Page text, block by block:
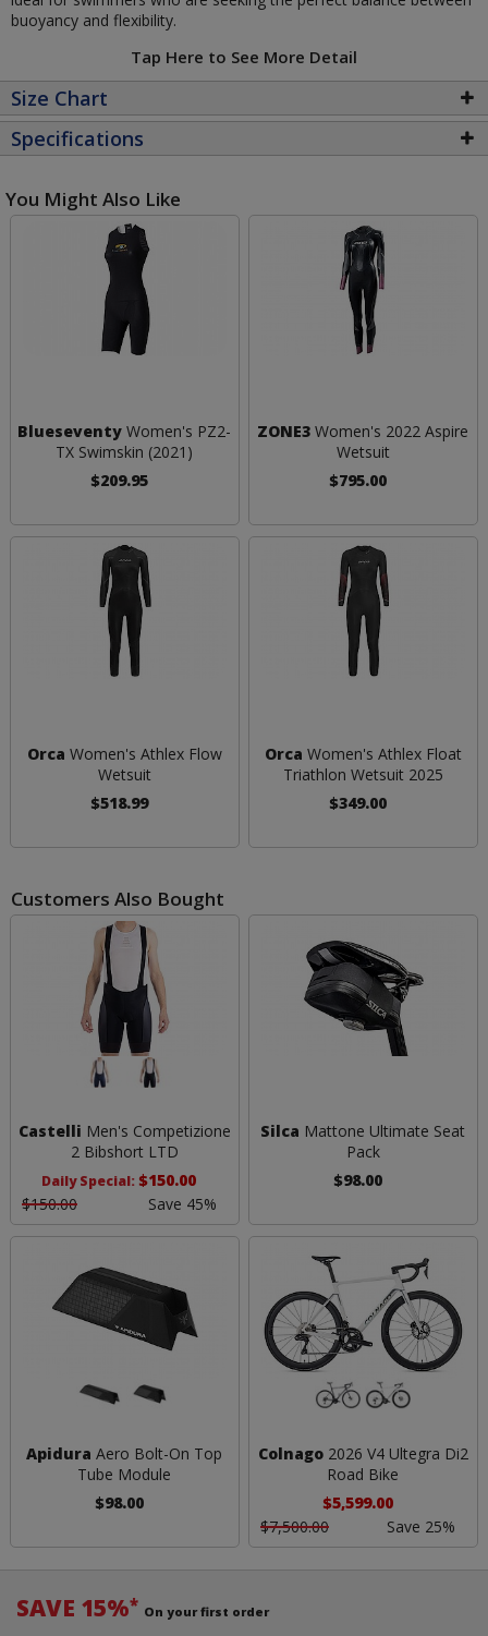
buoyancy and flexibility.
Tap Here to See More Detail
Size Chart
Specifications
You Might Also Like
Blueseventy Women's PZ2-
TX Swimskin (2021)
$209.95
ZONE3 Women's 2022 Aspire
Wetsuit
$795.00
Orca Women's Athlex Flow
Wetsuit
$518.99
Orca Women's Athlex Float
Triathlon Wetsuit 2025
$349.00
Customers Also Bought
Castelli Men's Competizione
2 Bibshort LTD
Daily Special: $150.00
$150.00
Save 45%
Silca Mattone Ultimate Seat
Pack
$98.00
Apidura Aero Bolt-On Top
Tube Module
$98.00
Colnago2026 V4 Ultegra Di2
Road Bike
$5,599.00
$7,500.00
Save 25%
SAVE 15%* On your first order